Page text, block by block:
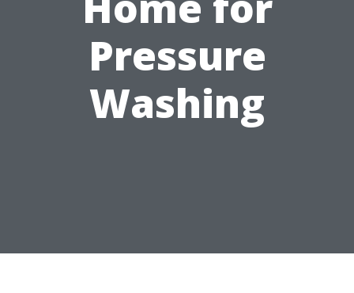
Pressure
Washing